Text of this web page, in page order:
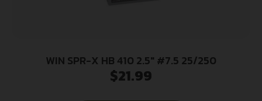
WIN SPR-X HB 410 2.5″ #7.5 25/250
$21.99